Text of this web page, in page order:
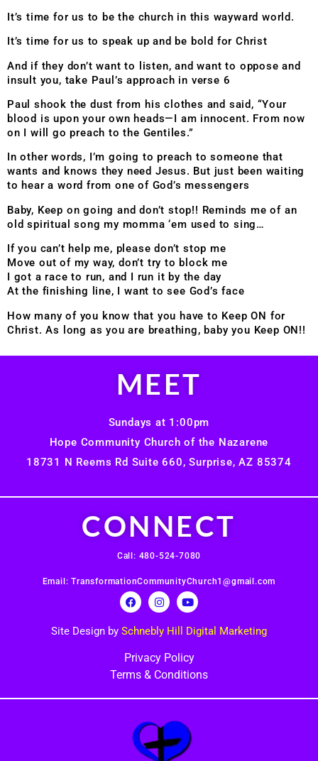
It’s time for us to be the church in this wayward world.
It’s time for us to speak up and be bold for Christ
And if they don’t want to listen, and want to oppose and
insult you, take Paul’s approach in verse 6
Paul shook the dust from his clothes and said, “Your
blood is upon your own heads—I am innocent. From now
on I will go preach to the Gentiles.”
In other words, I’m going to preach to someone that
wants and knows they need Jesus. But just been waiting
to hear a word from one of God’s messengers
Baby, Keep on going and don’t stop!! Reminds me of an
old spiritual song my momma ‘em used to sing…
If you can’t help me, please don’t stop me
Move out of my way, don’t try to block me
I got a race to run, and I run it by the day
At the finishing line, I want to see God’s face
How many of you know that you have to Keep ON for
Christ. As long as you are breathing, baby you Keep ON!!
CONNECT
Call: 480-524-7080
Email: TransformationCommunityChurch1@gmail.com
Site Design by Schnebly Hill Digital Marketing
Privacy Policy
Terms & Conditions
MEET
Sundays at 1:00pm
Hope Community Church of the Nazarene
18731 N Reems Rd Suite 660, Surprise, AZ 85374